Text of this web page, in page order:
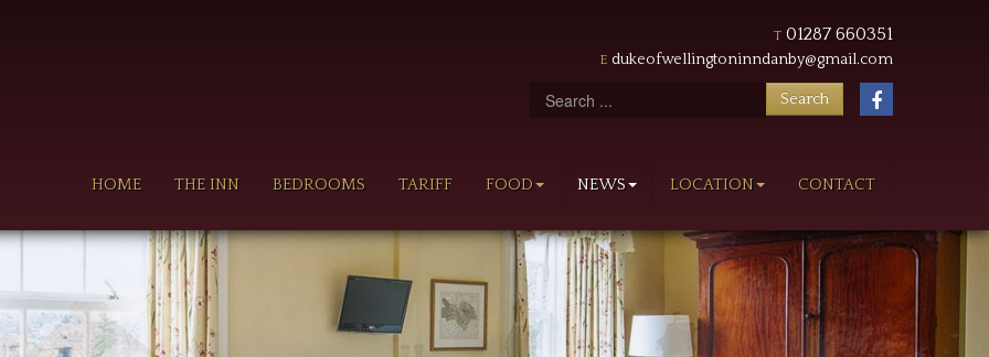
T 01287 660351
E dukeofwellingtoninndanby@gmail.com
follow
Search Search
HOME THE INN BEDROOMS TARIFF FOOD NEWS LOCATION CONTACT